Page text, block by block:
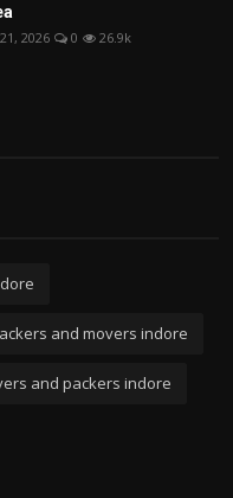
2026 0 26.9k
and movers indore
and packers indore